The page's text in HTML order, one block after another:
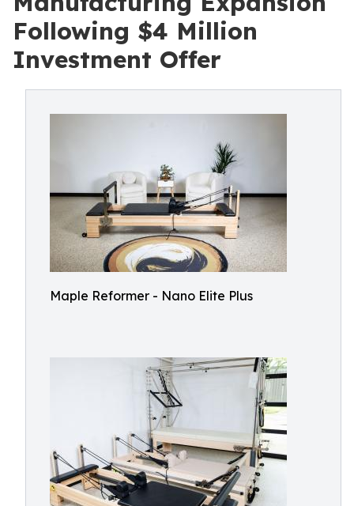
Following $4 Million
Investment Offer
Maple Reformer - Nano Elite Plus